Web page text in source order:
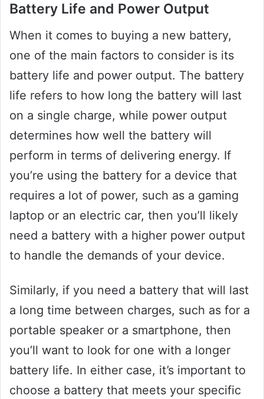
Battery Life and Power Output
When it comes to buying a new battery,
one of the main factors to consider is its
battery life and power output. The battery
life refers to how long the battery will last
on a single charge, while power output
determines how well the battery will
perform in terms of delivering energy. If
you’re using the battery for a device that
requires a lot of power, such as a gaming
laptop or an electric car, then you’ll likely
need a battery with a higher power output
to handle the demands of your device.
Similarly, if you need a battery that will last
a long time between charges, such as for a
portable speaker or a smartphone, then
you’ll want to look for one with a longer
battery life. In either case, it’s important to
choose a battery that meets your specific